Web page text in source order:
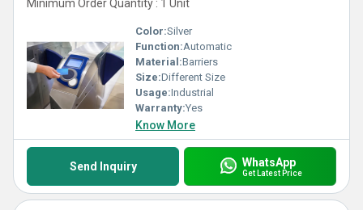
Minimum Order Quantity : 1 Unit
Color:Silver
Function:Automatic
Material:Barriers
Size:Different Size
Usage:Industrial
Warranty:Yes
Know More
Send Inquiry WhatsApp
Get Latest Price